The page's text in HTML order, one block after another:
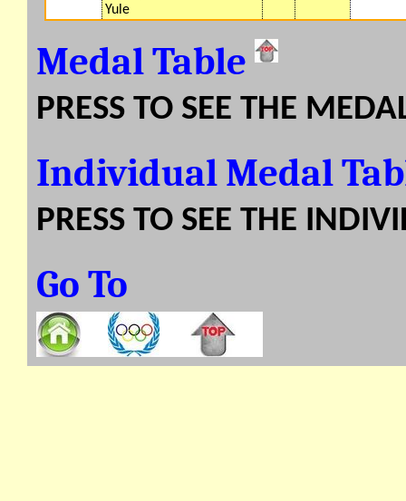
Yule
Medal Table
PRESS TO SEE THE
Individual Medal
PRESS TO SEE THE
Go To